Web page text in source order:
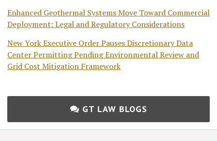
Enhanced Geothermal Systems Move Toward Commercial
Deployment: Legal and Regulatory Considerations
New York Executive Order Pauses Discretionary Data
Center Permitting Pending Environmental Review and
Grid Cost Mitigation Framework
GT LAW BLOGS